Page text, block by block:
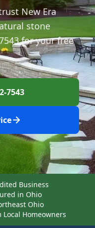
New Era
stone
for your free
7543
Business
in Ohio
Ohio
Local Homeowners